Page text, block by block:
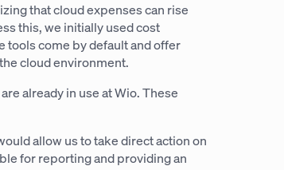
that cloud expenses can rise
this, we initially used cost
come by default and offer
cloud environment.
already in use at Wio. These
allow us to take direct action on
for reporting and providing an